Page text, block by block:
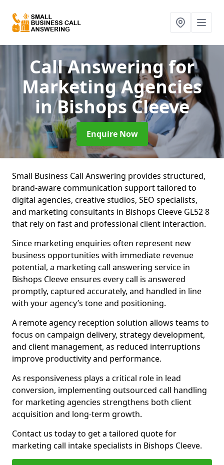
Call Answering for
Marketing Agencies
in Bishops Cleeve
Enquire Now
Small Business Call Answering provides structured,
brand-aware communication support tailored to
digital agencies, creative studios, SEO specialists,
and marketing consultants in Bishops Cleeve GL52 8
that rely on fast and professional client interaction.
Since marketing enquiries often represent new
business opportunities with immediate revenue
potential, a marketing call answering service in
Bishops Cleeve ensures every call is answered
promptly, captured accurately, and handled in line
with your agency’s tone and positioning.
A remote agency reception solution allows teams to
focus on campaign delivery, strategy development,
and client management, as reduced interruptions
improve productivity and performance.
As responsiveness plays a critical role in lead
conversion, implementing outsourced call handling
for marketing agencies strengthens both client
acquisition and long-term growth.
Contact us today to get a tailored quote for
marketing call intake specialists in Bishops Cleeve.